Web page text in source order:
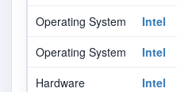
Operating System
Intel
Operating System
Intel
Hardware
Intel